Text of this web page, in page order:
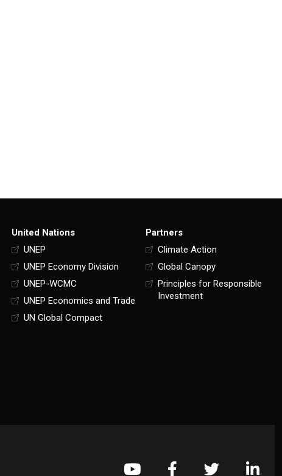
United Nations
UNEP
UNEP Economy Division
UNEP-WCMC
UNEP Economics and Trade
UN Global Compact
Partners
Climate Action
Global Canopy
Principles for Responsible
Investment